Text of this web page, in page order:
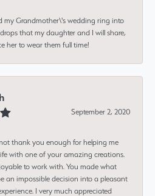
my Grandmother\'s wedding ring into
that my daughter and I will share,
her to wear them full time!
September 2, 2020
thank you enough for helping me
with one of your amazing creations.
to work with. You made what
an impossible decision into a pleasant
I very much appreciated